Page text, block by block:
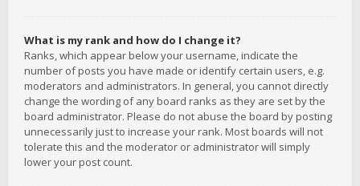
What is my rank and how do I change it?
Ranks, which appear below your username, indicate the
number of posts you have made or identify certain users, e.g.
moderators and administrators. In general, you cannot directly
change the wording of any board ranks as they are set by the
board administrator. Please do not abuse the board by posting
unnecessarily just to increase your rank. Most boards will not
tolerate this and the moderator or administrator will simply
lower your post count.